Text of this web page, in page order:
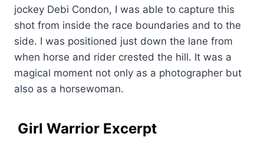
jockey Debi Condon, I was able to capture this
shot from inside the race boundaries and to the
side. I was positioned just down the lane from
when horse and rider crested the hill. It was a
magical moment not only as a photographer but
also as a horsewoman.
Girl Warrior Excerpt